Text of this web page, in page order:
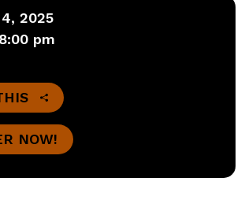
2025
pm
NOW!